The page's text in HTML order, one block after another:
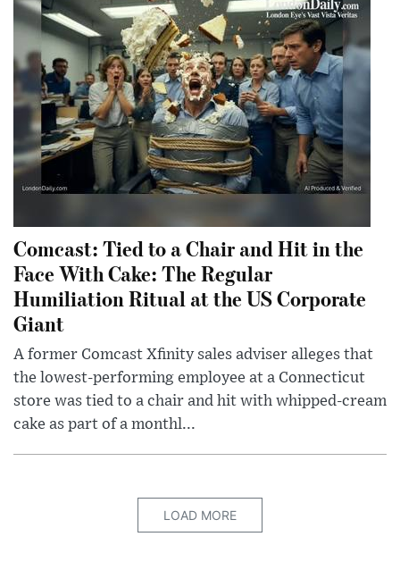
Comcast: Tied to a Chair and Hit in the
Face With Cake: The Regular
Humiliation Ritual at the US Corporate
Giant
A former Comcast Xfinity sales adviser alleges that
the lowest-performing employee at a Connecticut
store was tied to a chair and hit with whipped-cream
cake as part of a monthl...
LOAD MORE